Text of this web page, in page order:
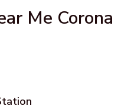
Me Corona